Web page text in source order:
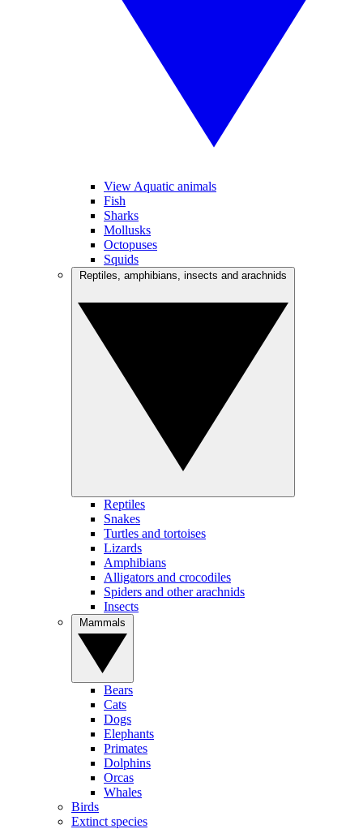
View Aquatic animals
Fish
Sharks
Mollusks
Octopuses
Squids
Reptiles
Snakes
Turtles and tortoises
Lizards
Amphibians
Alligators and crocodiles
Spiders and other arachnids
Insects
Bears
Cats
Dogs
Elephants
Primates
Dolphins
Orcas
Whales
Birds
Extinct species